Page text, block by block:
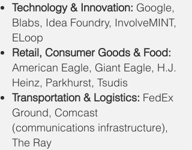
Technology & Innovation: Google,
Blabs, Idea Foundry, InvolveMINT,
ELoop
Retail, Consumer Goods & Food:
American Eagle, Giant Eagle, H.J.
Heinz, Parkhurst, Tsudis
Transportation & Logistics: FedEx
Ground, Comcast
(communications infrastructure),
The Ray